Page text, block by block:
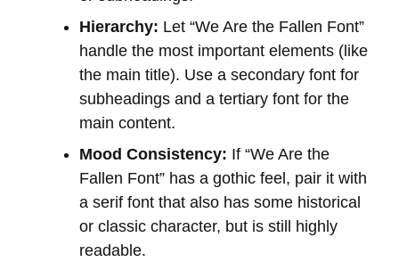
Hierarchy: Let “We Are the Fallen Font”
handle the most important elements (like
the main title). Use a secondary font for
subheadings and a tertiary font for the
main content.
Mood Consistency: If “We Are the
Fallen Font” has a gothic feel, pair it with
a serif font that also has some historical
or classic character, but is still highly
readable.